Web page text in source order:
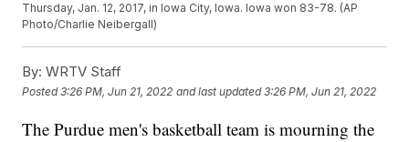
Thursday, Jan. 12, 2017, in Iowa City, Iowa. Iowa won 83-78. (AP
Photo/Charlie Neibergall)
By: WRTV Staff
Posted3:26 PM, Jun 21, 2022 and last updated 3:26 PM, Jun 21, 2022
The Purdue men's basketball team is mourning the